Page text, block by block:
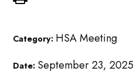
Category: HSA Meeting
Date: September 23, 2025